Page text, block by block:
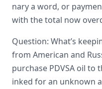
nary a word, or
with the total now
Question: What’s
from American and
purchase PDVSA oil to
inked for an unknown